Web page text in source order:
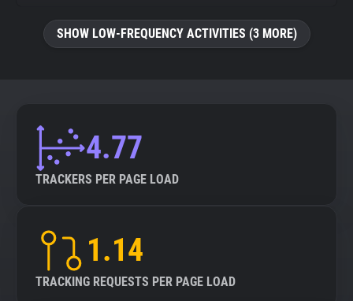
SHOW LOW-FREQUENCY ACTIVITIES (3 MORE)
4.77
TRACKERS PER PAGE LOAD
1.14
TRACKING REQUESTS PER PAGE LOAD